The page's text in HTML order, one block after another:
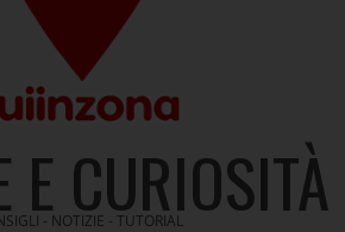
E CURIOSITÀ
- NOTIZIE - TUTORIAL